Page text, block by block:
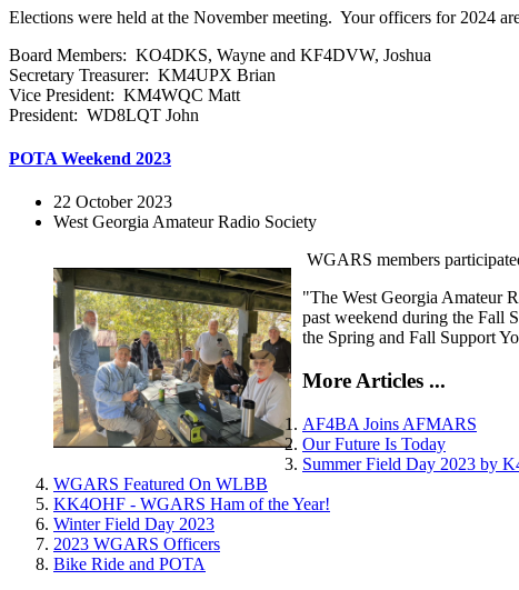
Elections were held at the November meeting. Your officers for 2024
Board Members: KO4DKS, Wayne and KF4DVW, Joshua
Secretary Treasurer: KM4UPX Brian
Vice President: KM4WQC Matt
President: WD8LQT John
POTA Weekend 2023
22 October 2023
West Georgia Amateur Radio Society
WGARS members
"The West Georgia Amateur
past weekend during the Fall
the Spring and Fall Support
More Articles ...
AF4BA Joins AFMARS
Our Future Is Today
Summer Field Day 2023 by
WGARS Featured On WLBB
KK4OHF - WGARS Ham of the Year!
Winter Field Day 2023
2023 WGARS Officers
Bike Ride and POTA